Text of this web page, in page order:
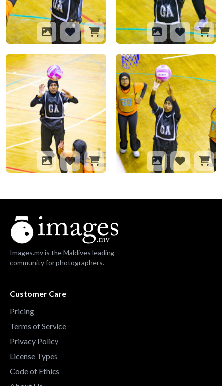
Images.mv is the Maldives leading
community for photographers.
Customer Care
Pricing
Terms of Service
Privacy Policy
License Types
Code of Ethics